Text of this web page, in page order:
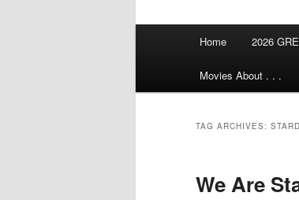
Home 2026
Movies About . . .
TAG ARCHIVES:
We Are